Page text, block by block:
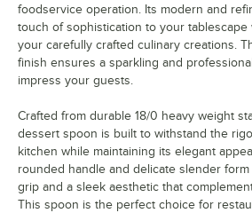
foodservice operation. Its modern and
touch of sophistication to your
your carefully crafted culinary creations.
finish ensures a sparkling and
impress your guests.
Crafted from durable 18/0 heavy weight
dessert spoon is built to withstand the
kitchen while maintaining its elegant
rounded handle and delicate slender
grip and a sleek aesthetic that
This spoon is the perfect choice for